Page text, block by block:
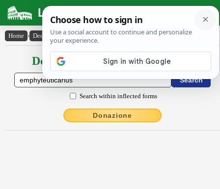
Latin Dictionary
Home › Declensions / Conjugations › emphy̆teutĭcārĭus
Declensions / Conjugations latin
Search within inflected forms
Donazione